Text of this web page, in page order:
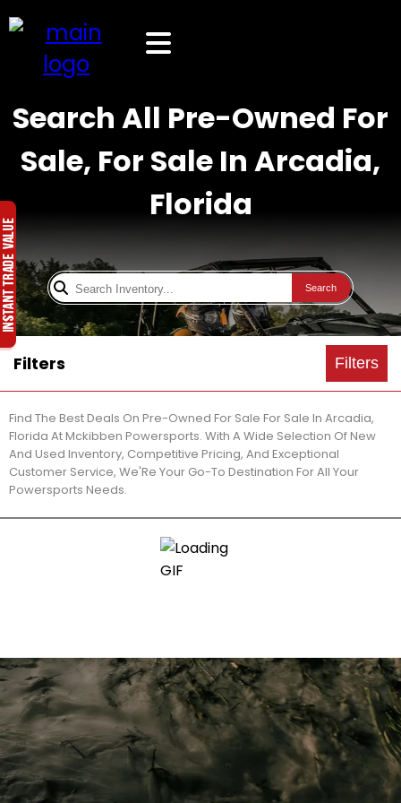
Search All Pre-Owned For
Sale, For Sale In Arcadia,
Florida
Search
Filters Filters
Find The Best Deals On Pre-Owned For Sale For Sale In Arcadia,
Florida At Mckibben Powersports. With A Wide Selection Of New
And Used Inventory, Competitive Pricing, And Exceptional
Customer Service, We'Re Your Go-To Destination For All Your
Powersports Needs.